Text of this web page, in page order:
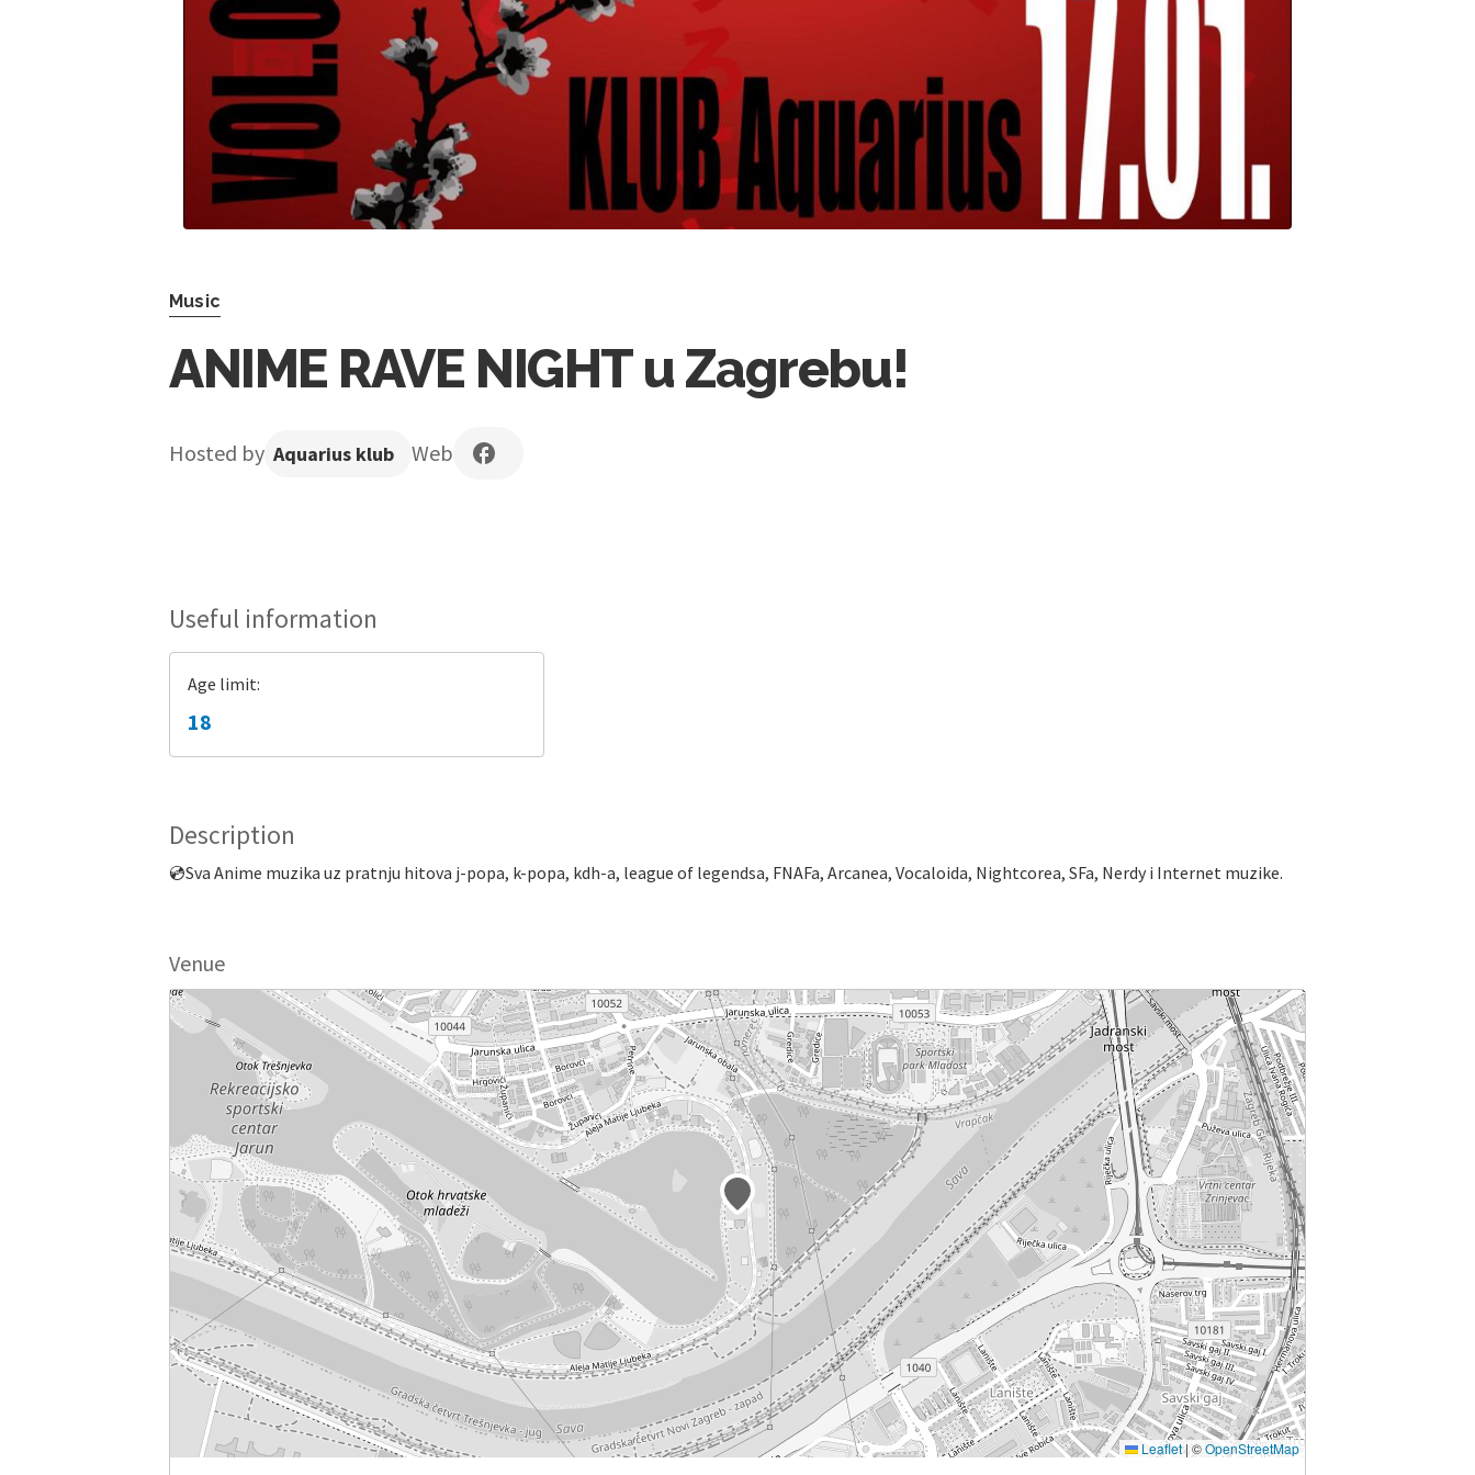
Music
ANIME RAVE NIGHT u Zagrebu!
Hosted by Aquarius klub Web
Useful information
Age limit:
18
Description
💿Sva Anime muzika uz pratnju hitova j-popa, k-popa, kdh-a, league of legendsa, FNAFa, Arcanea, Vocaloida, Nightcorea, SFa, Nerdy i Internet muzike.
Venue
Leaflet|©OpenStreetMap